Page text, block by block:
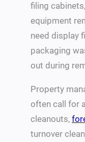
filing
equipment
need display
packaging
out during
Property
often call for
cleanouts,
turnover